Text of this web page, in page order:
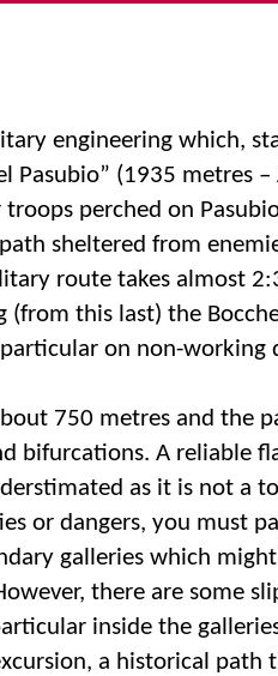
engineering which,
Pasubio” (1935 metres –
perched on
sheltered from
route takes almost
(from this last) the
on non-working
750 metres and the
bifurcations. A reliable
as it is not a
or dangers, you must
galleries which
there are some
inside the
a historical path